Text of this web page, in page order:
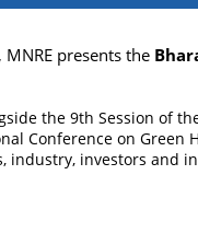
presents the
the 9th Session of
Conference on Green
industry, investors and